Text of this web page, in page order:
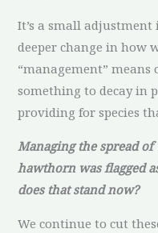
It’s a small
deeper change in how
“management” means
something to decay in
providing for species
Managing the spread
hawthorn was flagged
does that stand now?
We continue to cut